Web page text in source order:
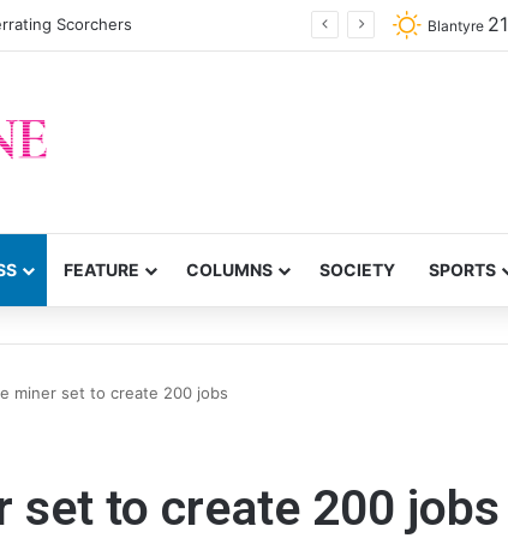
Scorchers Blantyre 21
FEATURE COLUMNS SOCIETY SPORTS
miner set to create 200 jobs
set to create 200 jobs